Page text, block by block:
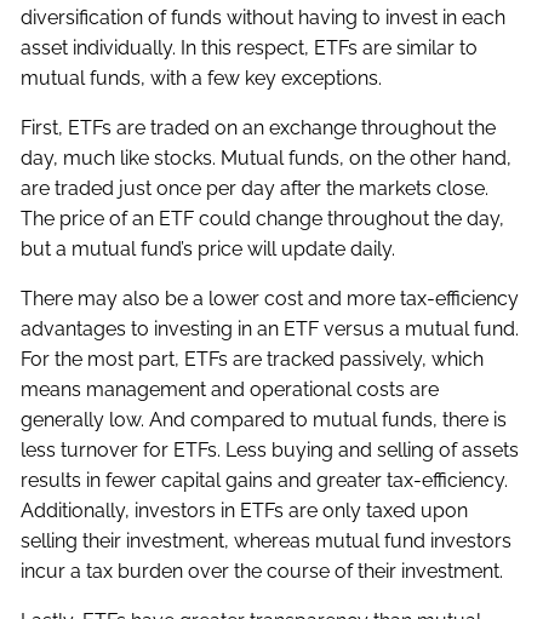
diversification of funds without having to invest in each
asset individually. In this respect, ETFs are similar to
mutual funds, with a few key exceptions.
First, ETFs are traded on an exchange throughout the
day, much like stocks. Mutual funds, on the other hand,
are traded just once per day after the markets close.
The price of an ETF could change throughout the day,
but a mutual fund’s price will update daily.
There may also be a lower cost and more tax-efficiency
advantages to investing in an ETF versus a mutual fund.
For the most part, ETFs are tracked passively, which
means management and operational costs are
generally low. And compared to mutual funds, there is
less turnover for ETFs. Less buying and selling of assets
results in fewer capital gains and greater tax-efficiency.
Additionally, investors in ETFs are only taxed upon
selling their investment, whereas mutual fund investors
incur a tax burden over the course of their investment.